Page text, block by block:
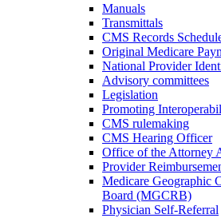
Manuals
Transmittals
CMS Records
Original Medicare
National Provider
Advisory committees
Legislation
Promoting
CMS rulemaking
CMS Hearing Officer
Office of the Attorney
Provider
Medicare Geographic
Board (MGCRB)
Physician Self-Referral